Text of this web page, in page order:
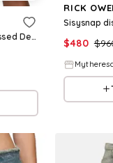
Tulie Grommet Distressed Denim Shorts
RICK
$480 $